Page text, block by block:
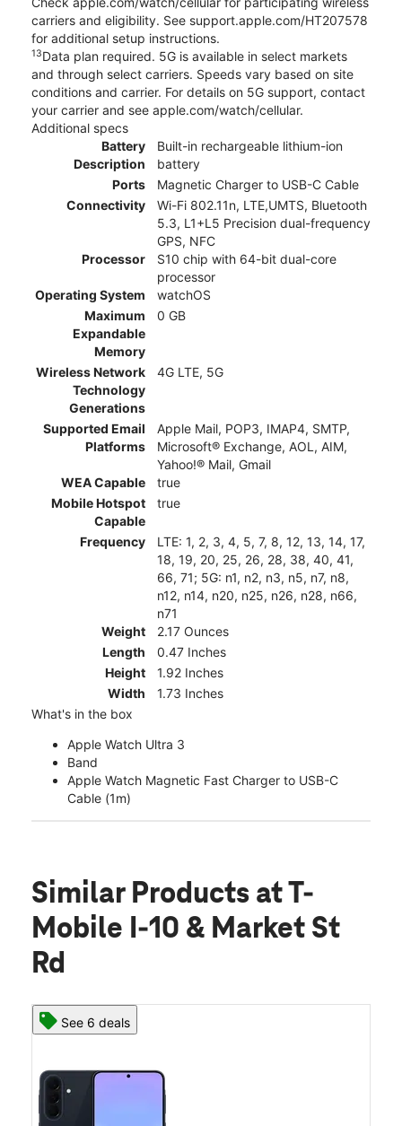
carriers and eligibility. See support.apple.com/HT207578
for additional setup instructions.
13Data plan required. 5G is available in select markets
and through select carriers. Speeds vary based on site
conditions and carrier. For details on 5G support, contact
your carrier and see apple.com/watch/cellular.
Additional specs
Battery
Description
Built-in rechargeable lithium-ion
battery
Ports
Magnetic Charger to USB-C Cable
Connectivity
Wi-Fi 802.11n, LTE,UMTS, Bluetooth
5.3, L1+L5 Precision dual-frequency
GPS, NFC
Processor
S10 chip with 64-bit dual-core
processor
Operating System
watchOS
Maximum
Expandable
Memory
0 GB
Wireless Network
Technology
Generations
4G LTE, 5G
Supported Email
Platforms
Apple Mail, POP3, IMAP4, SMTP,
Microsoft® Exchange, AOL, AIM,
Yahoo!® Mail, Gmail
WEA Capable
true
Mobile Hotspot
Capable
true
Frequency
LTE: 1, 2, 3, 4, 5, 7, 8, 12, 13, 14, 17,
18, 19, 20, 25, 26, 28, 38, 40, 41,
66, 71; 5G: n1, n2, n3, n5, n7, n8,
n12, n14, n20, n25, n26, n28, n66,
n71
Weight
2.17 Ounces
Length
0.47 Inches
Height
1.92 Inches
Width
1.73 Inches
What's in the box
Apple Watch Ultra 3
Band
Apple Watch Magnetic Fast Charger to USB-C
Cable (1m)
Similar Products at T-
Mobile I-10 & Market St
Rd
See 6 deals